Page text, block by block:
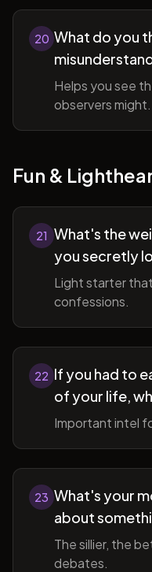
20 What do you
Helps you see
observers might.
Fun &
21 What's the
you secretly
Light starter
confessions.
22 If you had to
of your life,
Important intel
23 What's your
about
The sillier, the
debates.